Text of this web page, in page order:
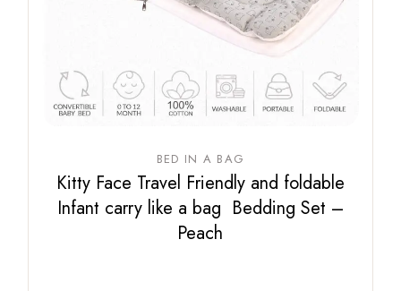
BED IN A BAG
Kitty Face Travel Friendly and foldable
Infant carry like a bag Bedding Set –
Peach